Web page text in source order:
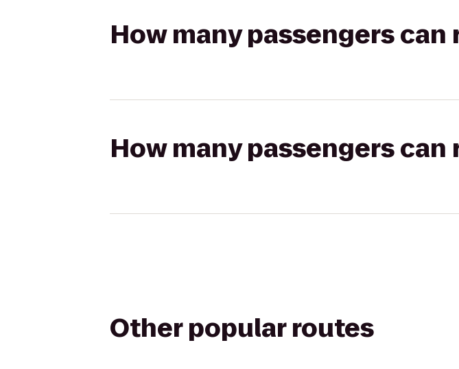
How many passengers
How many passengers can
Other popular routes